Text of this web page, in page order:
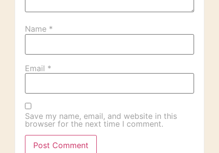
Name *
Email *
Save my name, email, and website in this
browser for the next time I comment.